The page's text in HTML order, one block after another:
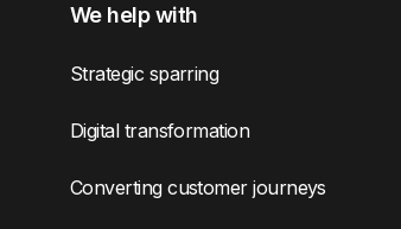
We help with
Strategic sparring
Digital transformation
Converting customer journeys